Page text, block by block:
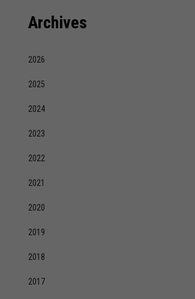
Archives
2026
2025
2024
2023
2022
2021
2020
2019
2018
2017